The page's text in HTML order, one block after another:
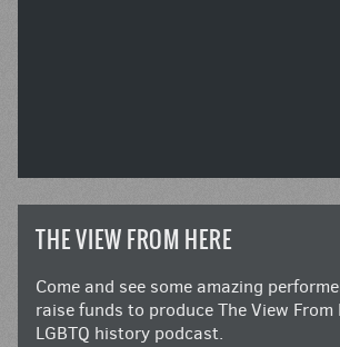
THE VIEW FROM HERE
Come and see some amazing
raise funds to produce The View From
LGBTQ history podcast.